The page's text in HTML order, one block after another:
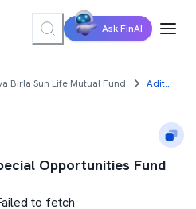
Ask FinAI
Birla Sun Life Mutual Fund Aditya Birla Sun Life Special Opportunities Fund
Opportunities Fund
to fetch